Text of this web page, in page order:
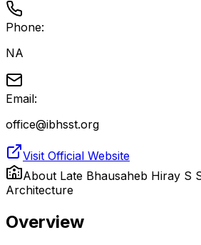
Phone:
NA
Email:
office@ibhsst.org
Visit Official Website
About Late Bhausaheb Hiray S
Architecture
Overview